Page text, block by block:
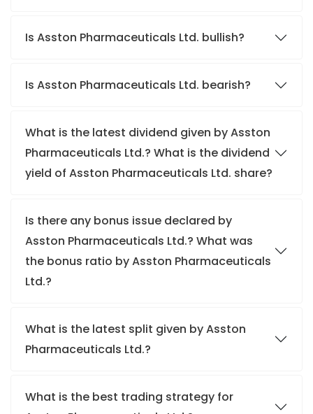
Is Asston Pharmaceuticals Ltd. bullish?
Is Asston Pharmaceuticals Ltd. bearish?
What is the latest dividend given by Asston
Pharmaceuticals Ltd.? What is the dividend
yield of Asston Pharmaceuticals Ltd. share?
Is there any bonus issue declared by
Asston Pharmaceuticals Ltd.? What was
the bonus ratio by Asston Pharmaceuticals
Ltd.?
What is the latest split given by Asston
Pharmaceuticals Ltd.?
What is the best trading strategy for